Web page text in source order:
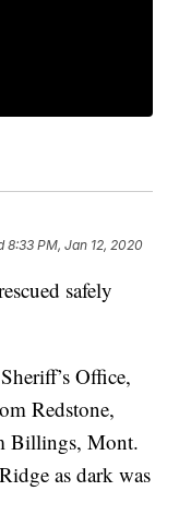
8:33 PM, Jan 12, 2020
safely
Office,
Redstone,
Billings, Mont.
as dark was